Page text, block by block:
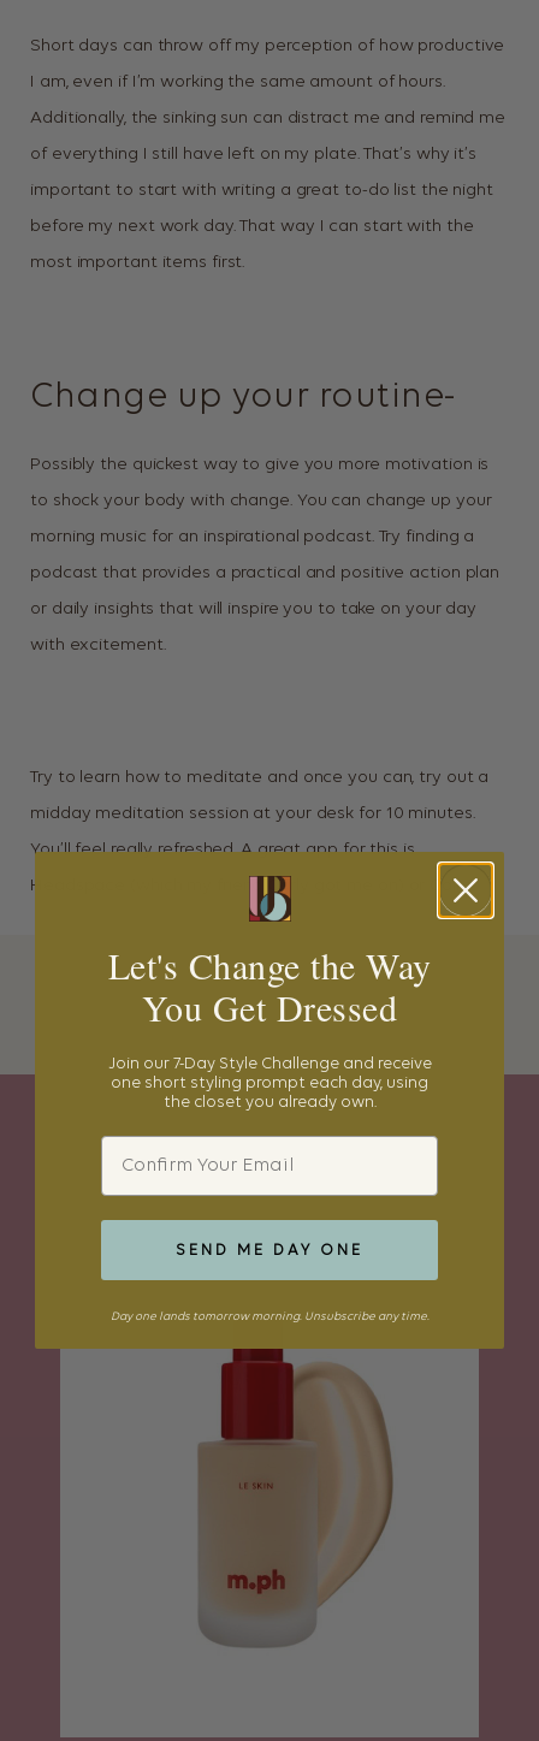
Short days can throw off my perception of how productive
I am, even if I’m working the same amount of hours.
Additionally, the sinking sun can distract me and remind me
of everything I still have left on my plate. That’s why it’s
important to start with writing a great to-do list the night
before my next work day. That way I can start with the
most important items first.
Change up your routine-
Possibly the quickest way to give you more motivation is
to shock your body with change. You can change up your
morning music for an inspirational podcast. Try finding a
podcast that provides a practical and positive action plan
or daily insights that will inspire you to take on your day
with excitement.
Try to learn how to meditate and once you can, try out a
midday meditation session at your desk for 10 minutes.
You’ll feel really refreshed. A great app for this is
Headspace (which my friend Carly got me on) or Calm.
MORE INSPIRATION
BEAUTY BAG
Let's Change the Way
You Get Dressed
Join our 7-Day Style Challenge and receive
one short styling prompt each day, using
the closet you already own.
Email
SEND ME DAY ONE
Day one lands tomorrow morning. Unsubscribe any time.